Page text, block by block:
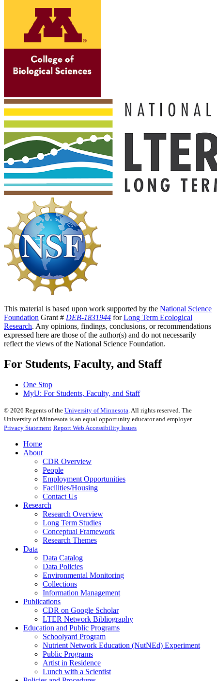
This material is based upon work supported by the National Science
Foundation Grant # DEB-1831944 forLong Term Ecological
Research. Any opinions, findings, conclusions, or recommendations
expressed here are those of the author(s) and do not necessarily
reflect the views of the National Science Foundation.
For Students, Faculty, and Staff
One Stop
MyU: For Students, Faculty, and Staff
© 2026 Regents of the University of Minnesota. All rights reserved. The
University of Minnesota is an equal opportunity educator and employer.
Privacy Statement Report Web Accessibility Issues
Home
About
CDR Overview
People
Employment Opportunities
Facilities/Housing
Contact Us
Research
Research Overview
Long Term Studies
Conceptual Framework
Research Themes
Data
Data Catalog
Data Policies
Environmental Monitoring
Collections
Information Management
Publications
CDR on Google Scholar
LTER Network Bibliography
Education and Public Programs
Schoolyard Program
Nutrient Network Education (NutNEd) Experiment
Public Programs
Artist in Residence
Lunch with a Scientist